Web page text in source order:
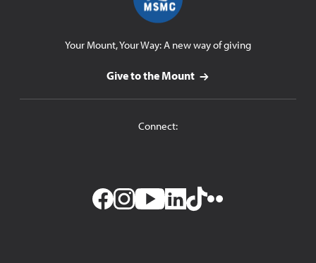
Your Mount, Your Way: A new way of giving
Give to the Mount
Connect: